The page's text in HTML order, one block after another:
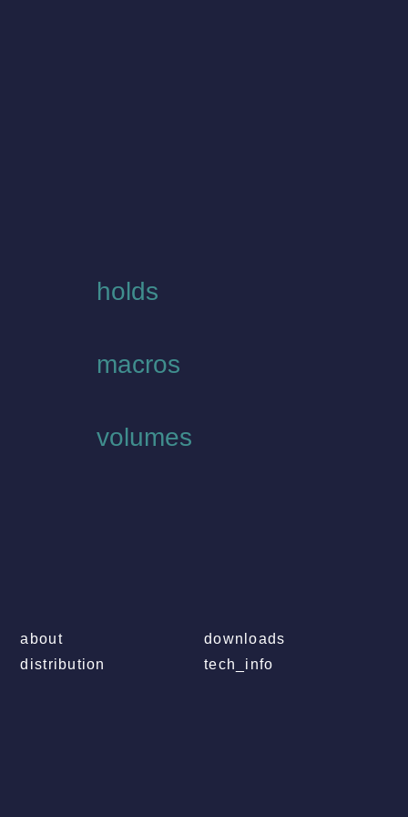
holds
macros
volumes
about
downloads
distribution
tech_info